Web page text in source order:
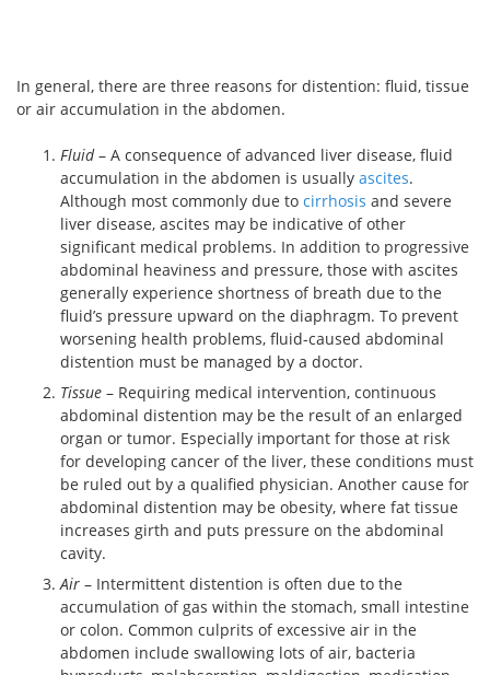
In general, there are three reasons for distention: fluid, tissue
or air accumulation in the abdomen.
Fluid– A consequence of advanced liver disease, fluid
accumulation in the abdomen is usually ascites.
Although most commonly due to cirrhosis and severe
liver disease, ascites may be indicative of other
significant medical problems. In addition to progressive
abdominal heaviness and pressure, those with ascites
generally experience shortness of breath due to the
fluid’s pressure upward on the diaphragm. To prevent
worsening health problems, fluid-caused abdominal
distention must be managed by a doctor.
Tissue – Requiring medical intervention, continuous
abdominal distention may be the result of an enlarged
organ or tumor. Especially important for those at risk
for developing cancer of the liver, these conditions must
be ruled out by a qualified physician. Another cause for
abdominal distention may be obesity, where fat tissue
increases girth and puts pressure on the abdominal
cavity.
Air – Intermittent distention is often due to the
accumulation of gas within the stomach, small intestine
or colon. Common culprits of excessive air in the
abdomen include swallowing lots of air, bacteria